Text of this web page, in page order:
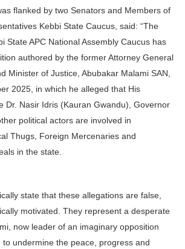
flanked by two Senators and Members of
Kebbi State Caucus, said: “The
State APC National Assembly Caucus has
authored by the former Attorney General
Minister of Justice, Abubakar Malami SAN,
2025, in which he alleged that His
Dr. Nasir Idris (Kauran Gwandu), Governor
political actors are involved in
Thugs, Foreign Mercenaries and
in the state.
state that these allegations are false,
motivated. They represent a desperate
now leader of an imaginary opposition
to undermine the peace, progress and